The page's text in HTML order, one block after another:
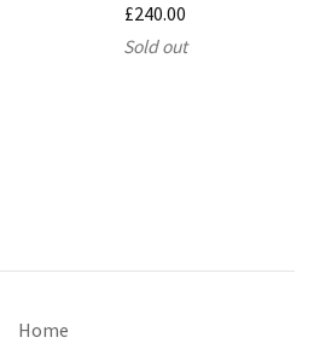
£240.00
Sold out
Home